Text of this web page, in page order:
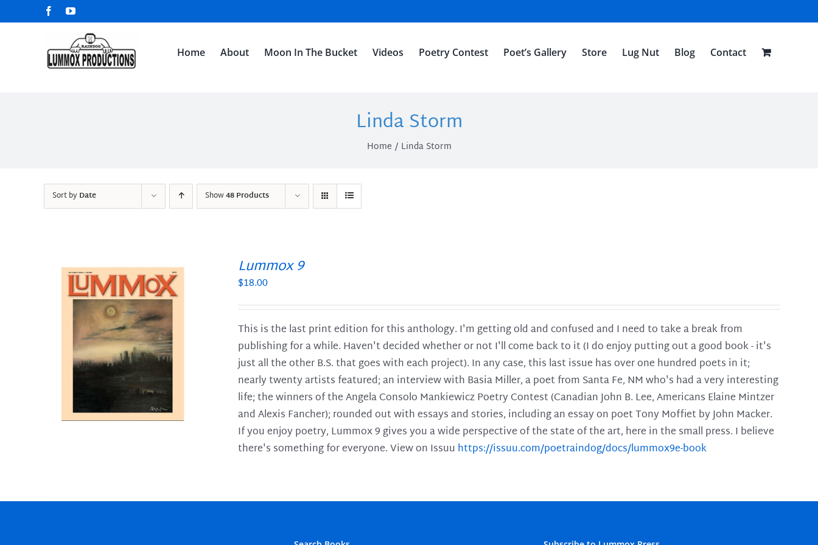
to
FacebookYouTube
Home About Moon In The Bucket Videos Poetry Contest Poet’s Gallery Store Lug Nut Blog Contact
Linda Storm
Home Linda Storm
Sort byDate Show48 Products
Lummox 9
$18.00
This is the last print edition for this anthology. I'm getting old and confused and I need to take a break from
publishing for a while. Haven't decided whether or not I'll come back to it (I do enjoy putting out a good book - it's
just all the other B.S. that goes with each project). In any case, this last issue has over one hundred poets in it;
nearly twenty artists featured; an interview with Basia Miller, a poet from Santa Fe, NM who's had a very interesting
life; the winners of the Angela Consolo Mankiewicz Poetry Contest (Canadian John B. Lee, Americans Elaine Mintzer
and Alexis Fancher); rounded out with essays and stories, including an essay on poet Tony Moffiet by John Macker.
If you enjoy poetry, Lummox 9 gives you a wide perspective of the state of the art, here in the small press. I believe
there's something for everyone. View on Issuu https://issuu.com/poetraindog/docs/lummox9e-book